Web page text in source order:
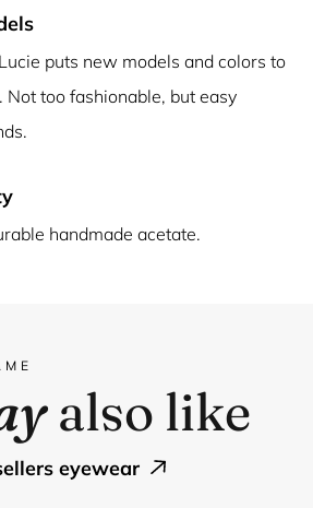
puts new models and colors to
Not too fashionable, but easy
handmade acetate.
also like
eyewear